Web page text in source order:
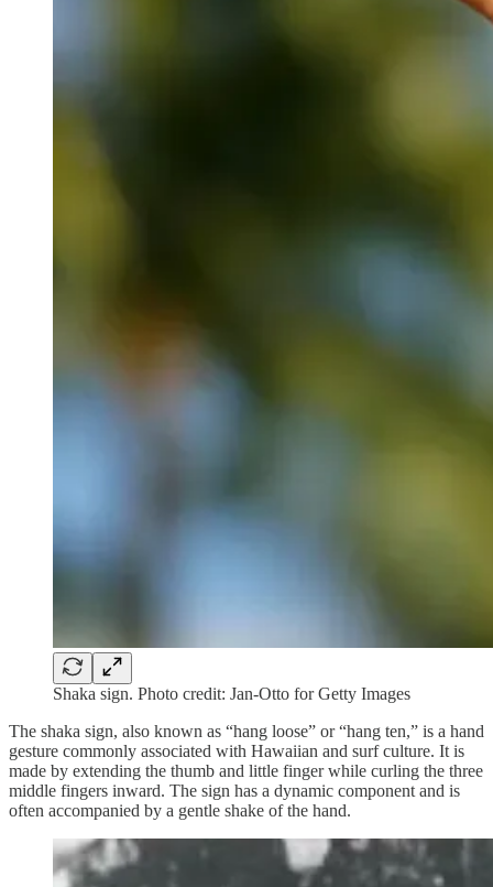
Shaka sign. Photo credit: Jan-Otto for Getty Images
The shaka sign, also known as “hang loose” or “hang ten,” is a hand
gesture commonly associated with Hawaiian and surf culture. It is
made by extending the thumb and little finger while curling the three
middle fingers inward. The sign has a dynamic component and is
often accompanied by a gentle shake of the hand.